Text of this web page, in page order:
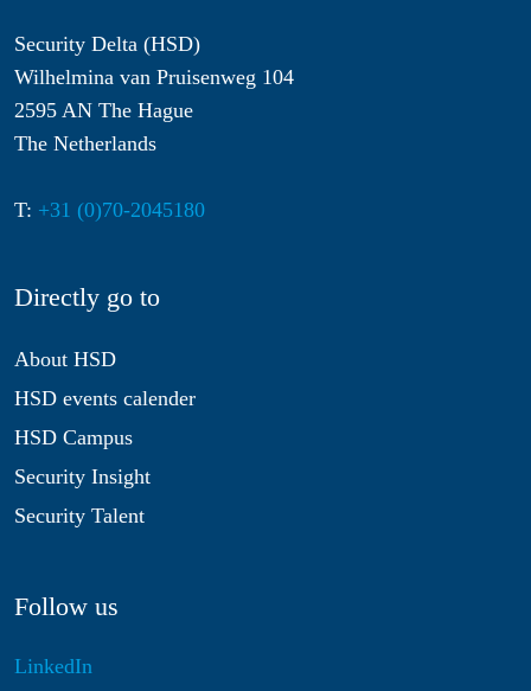
Security Delta (HSD)
Wilhelmina van Pruisenweg 104
2595 AN The Hague
The Netherlands
T: +31 (0)70-2045180
Directly go to
About HSD
HSD events calender
HSD Campus
Security Insight
Security Talent
Follow us
LinkedIn